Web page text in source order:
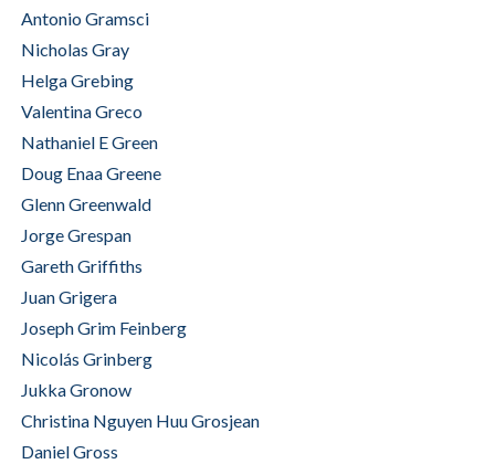
Antonio Gramsci
Nicholas Gray
Helga Grebing
Valentina Greco
Nathaniel E Green
Doug Enaa Greene
Glenn Greenwald
Jorge Grespan
Gareth Griffiths
Juan Grigera
Joseph Grim Feinberg
Nicolás Grinberg
Jukka Gronow
Christina Nguyen Huu Grosjean
Daniel Gross